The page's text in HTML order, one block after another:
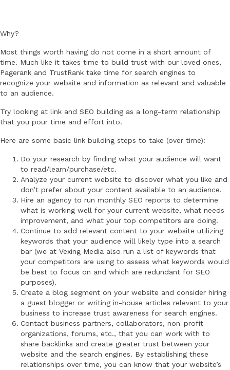
Why?
Most things worth having do not come in a short amount of
time. Much like it takes time to build trust with our loved ones,
Pagerank and TrustRank take time for search engines to
recognize your website and information as relevant and valuable
to an audience.
Try looking at link and SEO building as a long-term relationship
that you pour time and effort into.
Here are some basic link building steps to take (over time):
Do your research by finding what your audience will want
to read/learn/purchase/etc.
Analyze your current website to discover what you like and
don’t prefer about your content available to an audience.
Hire an agency to run monthly SEO reports to determine
what is working well for your current website, what needs
improvement, and what your top competitors are doing.
Continue to add relevant content to your website utilizing
keywords that your audience will likely type into a search
bar (we at Vexing Media also run a list of keywords that
your competitors are using to assess what keywords would
be best to focus on and which are redundant for SEO
purposes).
Create a blog segment on your website and consider hiring
a guest blogger or writing in-house articles relevant to your
business to increase trust awareness for search engines.
Contact business partners, collaborators, non-profit
organizations, forums, etc., that you can work with to
share backlinks and create greater trust between your
website and the search engines. By establishing these
relationships over time, you can know that your website’s